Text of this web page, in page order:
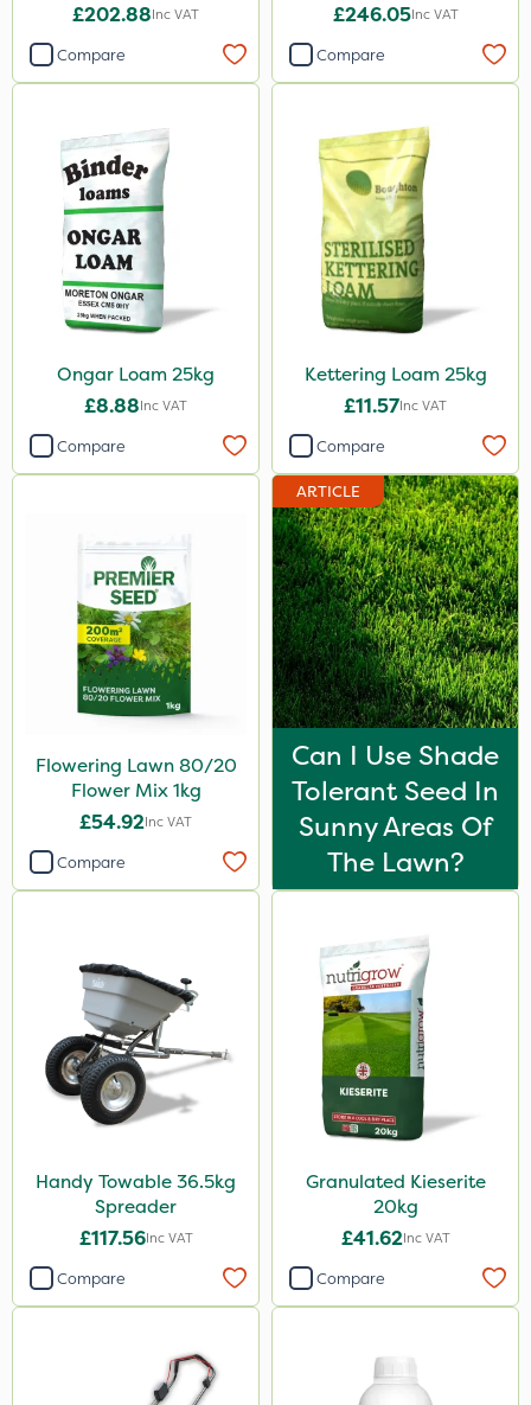
£202.88Inc VAT
Compare
£246.05Inc VAT
Compare
Ongar Loam 25kg
£8.88Inc VAT
Compare
Kettering Loam 25kg
£11.57Inc VAT
Compare
Flowering Lawn 80/20
Flower Mix 1kg
£54.92Inc VAT
Compare
ARTICLE
Can I Use Shade
Tolerant Seed In
Sunny Areas Of
The Lawn?
Handy Towable 36.5kg
Spreader
£117.56Inc VAT
Compare
Granulated Kieserite
20kg
£41.62Inc VAT
Compare